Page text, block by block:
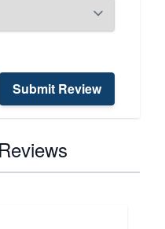
Submit Review